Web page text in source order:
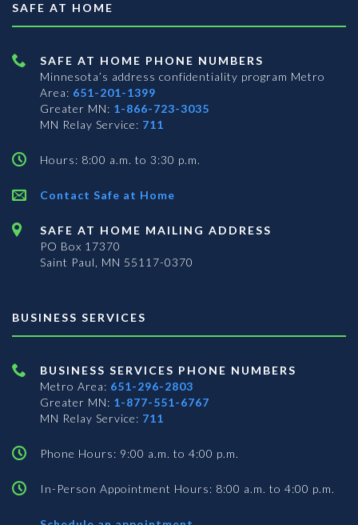
SAFE AT HOME
SAFE AT HOME PHONE NUMBERS
Minnesota’s address confidentiality program Metro
Area: 651-201-1399
Greater MN: 1-866-723-3035
MN Relay Service: 711
Hours: 8:00 a.m. to 3:30 p.m.
Contact Safe at Home
SAFE AT HOME MAILING ADDRESS
PO Box 17370
Saint Paul, MN 55117-0370
BUSINESS SERVICES
BUSINESS SERVICES PHONE NUMBERS
Metro Area: 651-296-2803
Greater MN: 1-877-551-6767
MN Relay Service: 711
Phone Hours: 9:00 a.m. to 4:00 p.m.
In-Person Appointment Hours: 8:00 a.m. to 4:00 p.m.